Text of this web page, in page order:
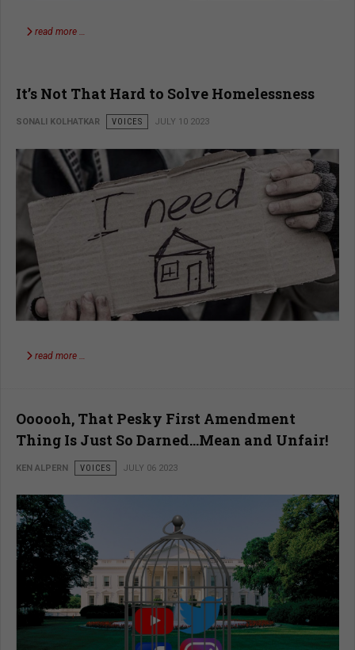
read more …
It’s Not That Hard to Solve Homelessness
SONALI KOLHATKAR VOICES JULY 10 2023
read more …
Oooooh, That Pesky First Amendment
Thing Is Just So Darned…Mean and Unfair!
KEN ALPERN VOICES JULY 06 2023